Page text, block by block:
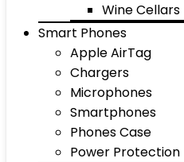
Wine Cellars
Smart Phones
Apple AirTag
Chargers
Microphones
Smartphones
Phones Case
Power Protection